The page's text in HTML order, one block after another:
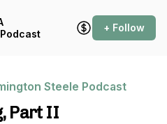
+ Follow
Steele Podcast
Part II